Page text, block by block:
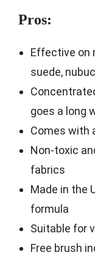
Pros:
Effective on
suede,
goes a long
Comes with
Non-toxic
fabrics
Made in the
formula
Suitable for
Free brush